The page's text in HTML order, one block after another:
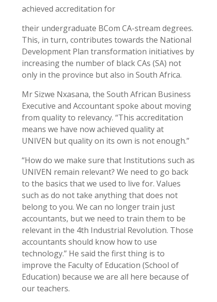
achieved accreditation for
their undergraduate BCom CA-stream degrees.
This, in turn, contributes towards the National
Development Plan transformation initiatives by
increasing the number of black CAs (SA) not
only in the province but also in South Africa.
Mr Sizwe Nxasana, the South African Business
Executive and Accountant spoke about moving
from quality to relevancy. “This accreditation
means we have now achieved quality at
UNIVEN but quality on its own is not enough.”
“How do we make sure that Institutions such as
UNIVEN remain relevant? We need to go back
to the basics that we used to live for. Values
such as do not take anything that does not
belong to you. We can no longer train just
accountants, but we need to train them to be
relevant in the 4th Industrial Revolution. Those
accountants should know how to use
technology.” He said the first thing is to
improve the Faculty of Education (School of
Education) because we are all here because of
our teachers.